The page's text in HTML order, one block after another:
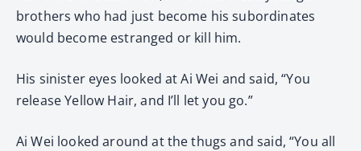
brothers who had just become his subordinates
would become estranged or kill him.
His sinister eyes looked at Ai Wei and said, “You
release Yellow Hair, and I’ll let you go.”
Ai Wei looked around at the thugs and said, “You all